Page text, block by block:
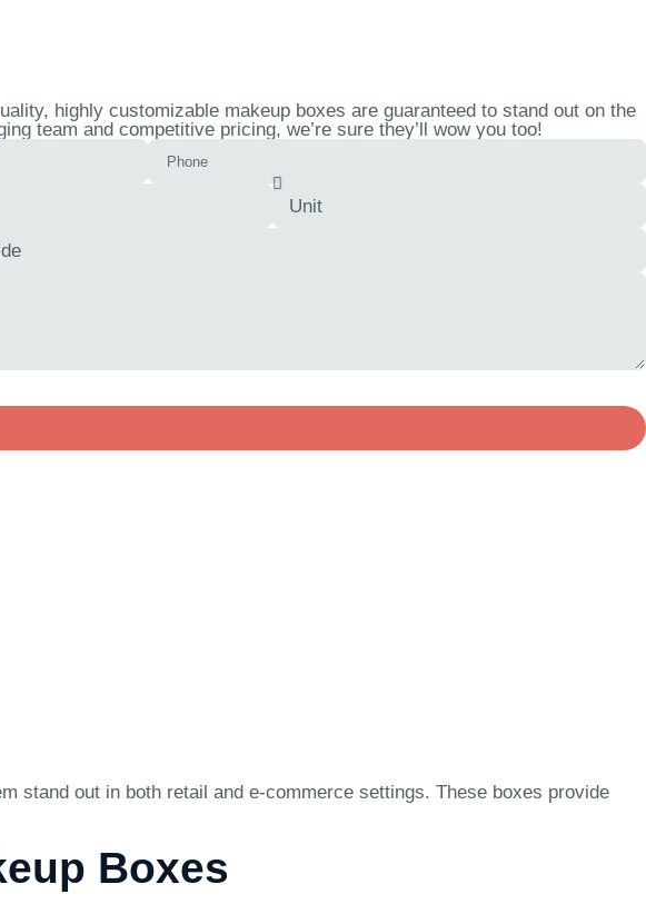
highly customizable makeup boxes are guaranteed to stand out on the
team and competitive pricing, we’re sure they’ll wow you too!
stand out in both retail and e-commerce settings. These boxes provide
Boxes